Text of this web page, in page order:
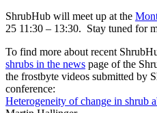
ShrubHub will meet up at the
25 11:30 – 13:30. Stay tuned for
To find more about recent
shrubs in the news page of the
the frostbyte videos submitted by
conference:
Heterogeneity of change in shrub